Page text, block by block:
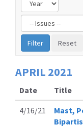
Filter
by
Issue
Label
APRIL 2021
Date
Title
4/16/21
Mast,